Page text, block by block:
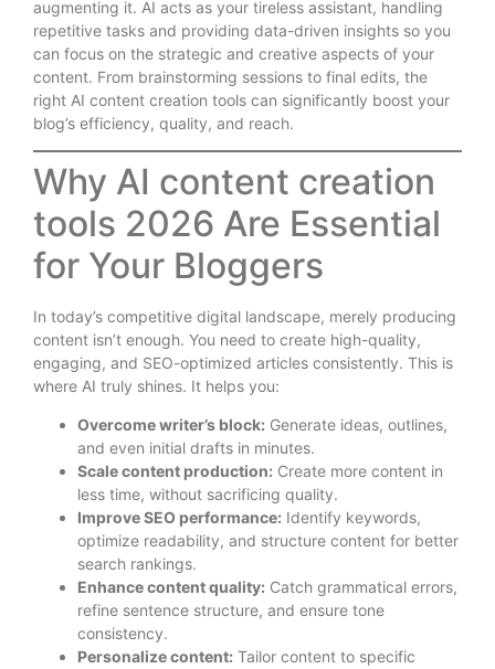
augmenting it. AI acts as your tireless assistant, handling
repetitive tasks and providing data-driven insights so you
can focus on the strategic and creative aspects of your
content. From brainstorming sessions to final edits, the
right AI content creation tools can significantly boost your
blog’s efficiency, quality, and reach.
Why AI content creation
tools 2026 Are Essential
for Your Bloggers
In today’s competitive digital landscape, merely producing
content isn’t enough. You need to create high-quality,
engaging, and SEO-optimized articles consistently. This is
where AI truly shines. It helps you:
Overcome writer’s block: Generate ideas, outlines,
and even initial drafts in minutes.
Scale content production: Create more content in
less time, without sacrificing quality.
Improve SEO performance: Identify keywords,
optimize readability, and structure content for better
search rankings.
Enhance content quality: Catch grammatical errors,
refine sentence structure, and ensure tone
consistency.
Personalize content: Tailor content to specific